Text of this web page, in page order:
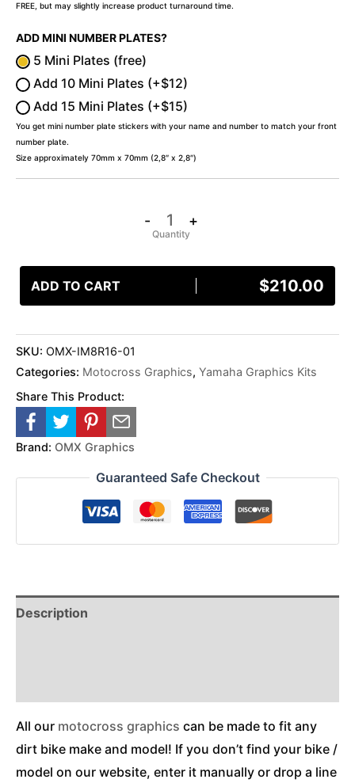
FREE, but may slightly increase product turnaround time.
ADD MINI NUMBER PLATES?
5 Mini Plates (free)
Add 10 Mini Plates (+$12)
Add 15 Mini Plates (+$15)
You get mini number plate stickers with your name and number to match your front
number plate.
Size approximately 70mm x 70mm (2,8″ x 2,8″)
- +
ADD TO CART $210.00
SKU: OMX-IM8R16-01
Categories: Motocross Graphics, Yamaha Graphics Kits
Share This Product:
Brand: OMX Graphics
Guaranteed Safe Checkout
Description
All our motocross graphics can be made to fit any
dirt bike make and model! If you don’t find your bike /
model on our website, enter it manually or drop a line